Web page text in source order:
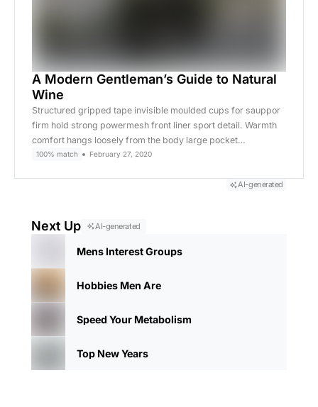
A Modern Gentleman’s Guide to Natural
Wine
Structured gripped tape invisible moulded cups for sauppor
firm hold strong powermesh front liner sport detail. Warmth
comfort hangs loosely from the body large pocket…
100% match February 27, 2020
AI-generated
Next Up AI-generated
Mens Interest Groups
Hobbies Men Are
Speed Your Metabolism
Top New Years